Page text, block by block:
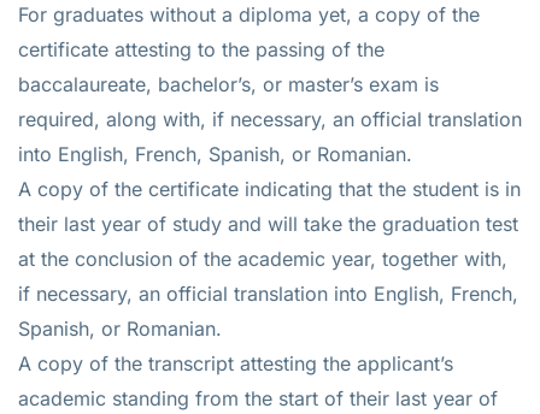
For graduates without a diploma yet, a copy of the
certificate attesting to the passing of the
baccalaureate, bachelor’s, or master’s exam is
required, along with, if necessary, an official translation
into English, French, Spanish, or Romanian.
A copy of the certificate indicating that the student is in
their last year of study and will take the graduation test
at the conclusion of the academic year, together with,
if necessary, an official translation into English, French,
Spanish, or Romanian.
A copy of the transcript attesting the applicant’s
academic standing from the start of their last year of